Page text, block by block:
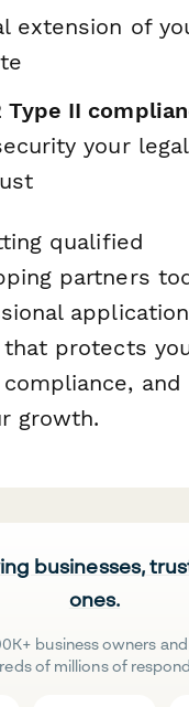
extension of
Type II
your
qualified
partners
application
protects
and
growth.
businesses,
ones.
business owners
of millions of